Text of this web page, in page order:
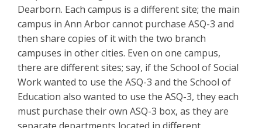
Dearborn. Each campus is a different site; the main
campus in Ann Arbor cannot purchase ASQ-3 and
then share copies of it with the two branch
campuses in other cities. Even on one campus,
there are different sites; say, if the School of Social
Work wanted to use the ASQ-3 and the School of
Education also wanted to use the ASQ-3, they each
must purchase their own ASQ-3 box, as they are